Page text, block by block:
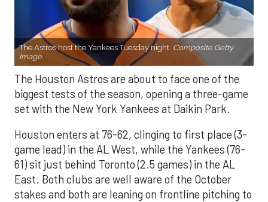
The Astros host the Yankees Tuesday night. Composite Getty
Image.
The Houston Astros are about to face one of the
biggest tests of the season, opening a three-game
set with the New York Yankees at Daikin Park.
Houston enters at 76-62, clinging to first place (3-
game lead) in the AL West, while the Yankees (76-
61) sit just behind Toronto (2.5 games) in the AL
East. Both clubs are well aware of the October
stakes and both are leaning on frontline pitching to